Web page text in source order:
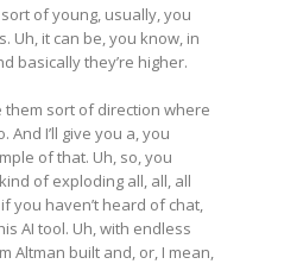
of young, usually, you
Uh, it can be, you know, in
basically they’re higher.
them sort of direction where
And I’ll give you a, you
of that. Uh, so, you
of exploding all, all, all
you haven’t heard of chat,
AI tool. Uh, with endless
Altman built and, or, I mean,